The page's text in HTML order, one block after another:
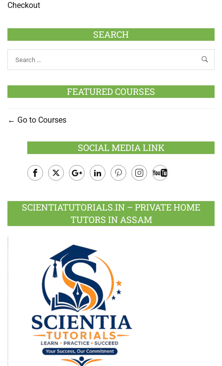
Checkout
SEARCH
FEATURED COURSES
Go to Courses
SOCIAL MEDIA LINK
Plus
SCIENTIATUTORIALS.IN – PRIVATE HOME
TUTORS IN ASSAM